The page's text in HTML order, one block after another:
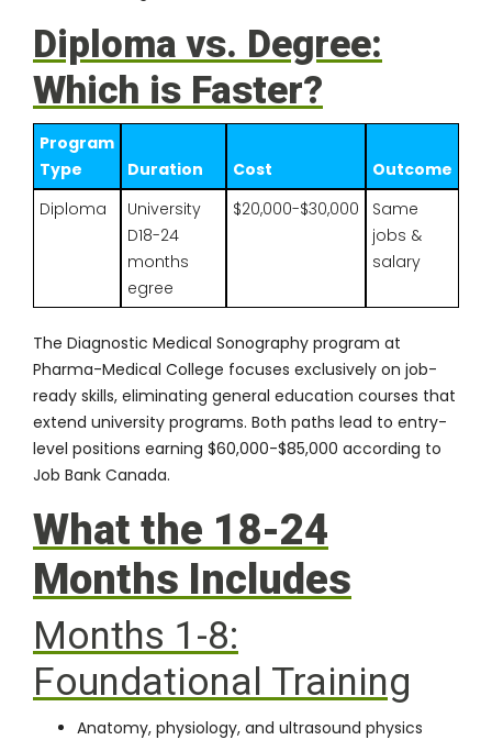
Diploma vs. Degree:
Which is Faster?
Program
Type
Duration Cost
Outcome
Diploma
University
D18-24
months
egree
$20,000-$30,000
Same
jobs &
salary
The Diagnostic Medical Sonography program at
Pharma-Medical College focuses exclusively on job-
ready skills, eliminating general education courses that
extend university programs. Both paths lead to entry-
level positions earning $60,000-$85,000 according to
Job Bank Canada.
What the 18-24
Months Includes
Months 1-8:
Foundational Training
Anatomy, physiology, and ultrasound physics